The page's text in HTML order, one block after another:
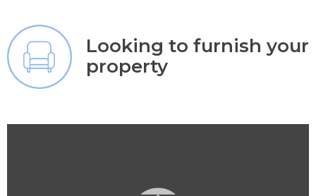
Looking to furnish your
property